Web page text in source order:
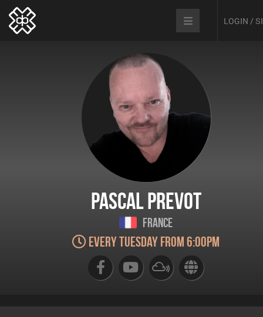
LOGIN /
Pascal Prevot
France
Every Tuesday from 6:00pm